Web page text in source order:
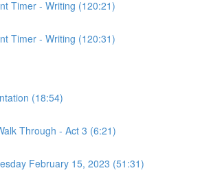
Timer - Writing (120:21)
Timer - Writing (120:31)
(18:54)
Through - Act 3 (6:21)
February 15, 2023 (51:31)